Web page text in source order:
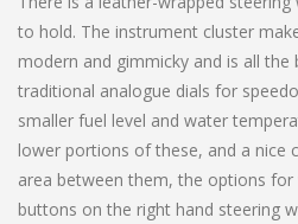
to hold. The instrument cluster
modern and gimmicky and is all
traditional analogue dials for
smaller fuel level and water
lower portions of these, and a nice
area between them, the options
buttons on the right hand steering